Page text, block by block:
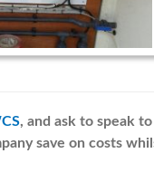
, and ask to speak
save on costs